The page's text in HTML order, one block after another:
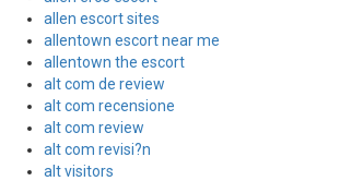
allen escort sites
allentown escort near me
allentown the escort
alt com de review
alt com recensione
alt com review
alt com revisi?n
alt visitors